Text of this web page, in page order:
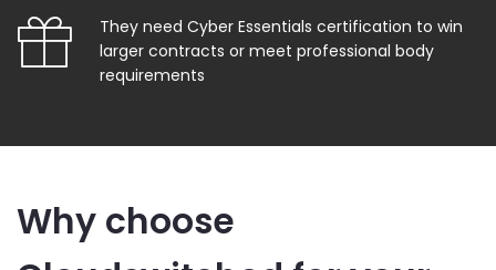
They need Cyber Essentials certification to win
larger contracts or meet professional body
requirements
Why choose